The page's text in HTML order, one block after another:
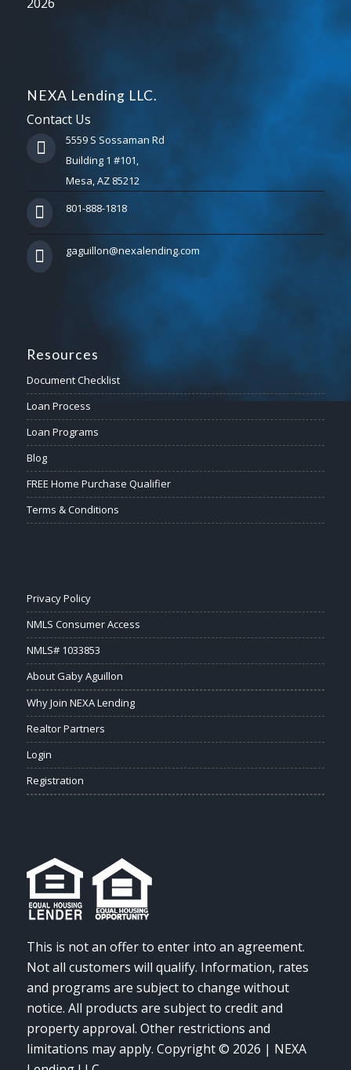
NEXA Lending LLC.
Contact Us
5559 S Sossaman Rd
Building 1 #101,
Mesa, AZ 85212
801-888-1818
gaguillon@nexalending.com
Resources
Document Checklist
Loan Process
Loan Programs
Blog
FREE Home Purchase Qualifier
Terms & Conditions
Privacy Policy
NMLS Consumer Access
NMLS# 1033853
About Gaby Aguillon
Why Join NEXA Lending
Realtor Partners
Login
Registration
This is not an offer to enter into an agreement.
Not all customers will qualify. Information, rates
and programs are subject to change without
notice. All products are subject to credit and
property approval. Other restrictions and
limitations may apply. Copyright © 2026 | NEXA